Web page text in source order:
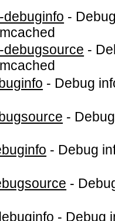
-
-
- Debug
-
- Debug
-
- Debug